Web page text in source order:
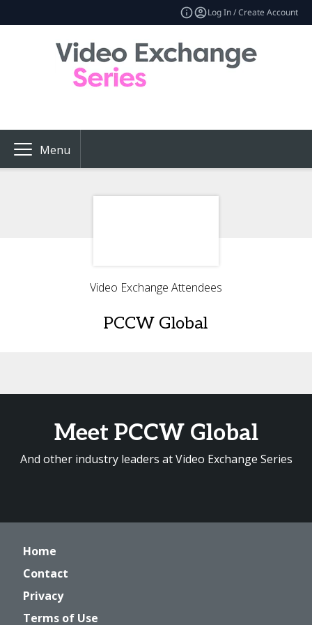
Log In / Create Account
Menu
Video Exchange Attendees
PCCW Global
Meet PCCW Global
And other industry leaders at Video Exchange Series
Home
Contact
Privacy
Terms of Use